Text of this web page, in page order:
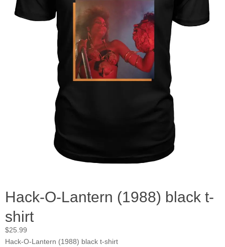
Hack-O-Lantern (1988) black t-
shirt
$25.99
Hack-O-Lantern (1988) black t-shirt